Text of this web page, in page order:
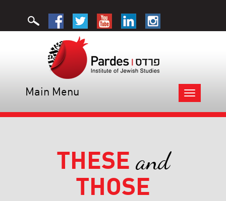
Toggle
navigation
Main Menu
THESE and
THOSE